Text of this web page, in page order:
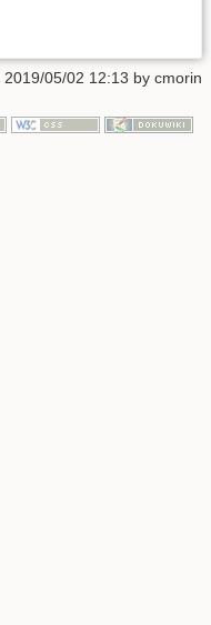
2019/05/02 12:13 by cmorin